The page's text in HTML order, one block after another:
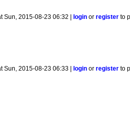
Sun, 2015-08-23 06:32 | login orregister to
Sun, 2015-08-23 06:33 | login orregister to